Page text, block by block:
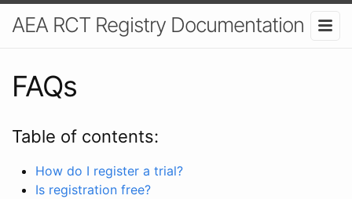
AEA RCT Registry Documentation
FAQs
Table of contents:
How do I register a trial?
Is registration free?